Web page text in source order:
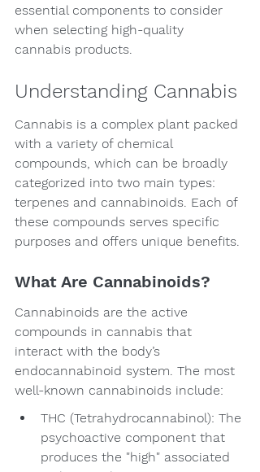
essential components to consider
when selecting high-quality
cannabis products.
Understanding Cannabis
Cannabis is a complex plant packed
with a variety of chemical
compounds, which can be broadly
categorized into two main types:
terpenes and cannabinoids. Each of
these compounds serves specific
purposes and offers unique benefits.
What Are Cannabinoids?
Cannabinoids are the active
compounds in cannabis that
interact with the body’s
endocannabinoid system. The most
well-known cannabinoids include:
THC (Tetrahydrocannabinol): The
psychoactive component that
produces the "high" associated